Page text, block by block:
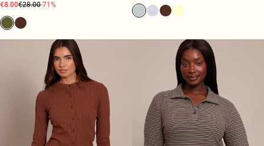
€8.00€28.00-71%